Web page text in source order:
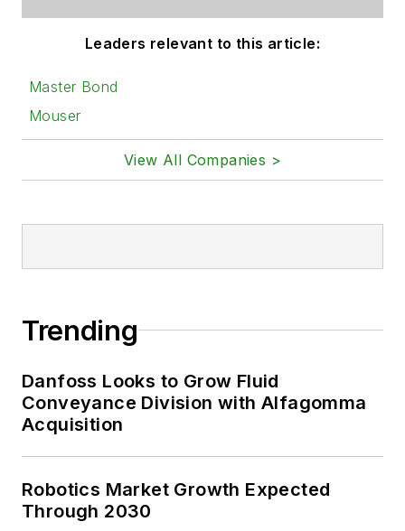
Leaders relevant to this article:
Master Bond
Mouser
View All Companies >
Trending
Danfoss Looks to Grow Fluid
Conveyance Division with Alfagomma
Acquisition
Robotics Market Growth Expected
Through 2030